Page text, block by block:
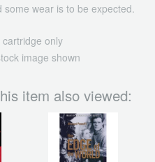
wear is to be expected.
only
image shown
item also viewed: